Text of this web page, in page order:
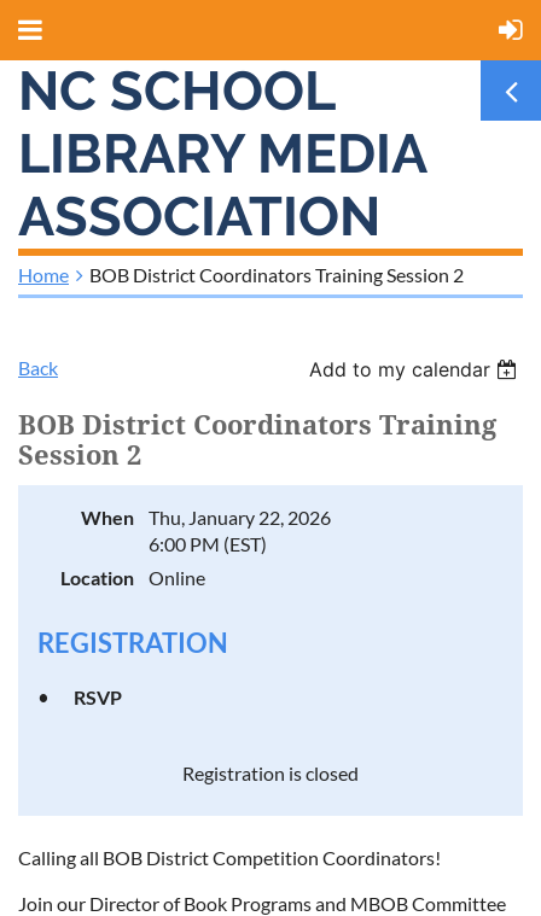
NC SCHOOL
LIBRARY MEDIA
ASSOCIATION
Home BOB District Coordinators Training Session 2
Back Add to my calendar
BOB District Coordinators Training
Session 2
When
Thu, January 22, 2026
6:00 PM (EST)
Location
Online
REGISTRATION
RSVP
Registration is closed
Calling all BOB District Competition Coordinators!
Join our Director of Book Programs and MBOB Committee